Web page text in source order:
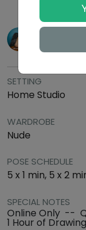
SETTING
Home Studio
WARDROBE
Nude
POSE SCHEDULE
5 x 1 min, 5 x 2
SPECIAL NOTES
Online Only --
1 Hour of